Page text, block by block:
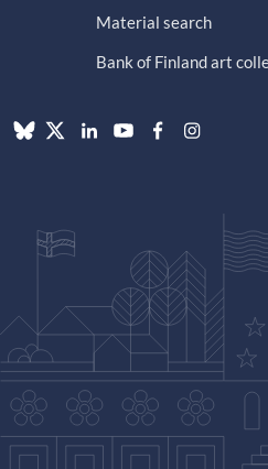
Material search
Bank of Finland art